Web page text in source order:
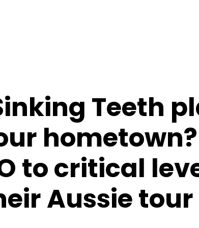
Teeth
to critical
Aussie